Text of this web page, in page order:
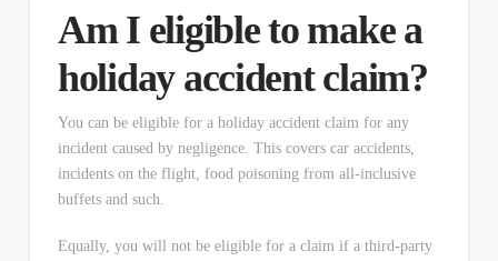
Am I eligible to make a
holiday accident claim?
You can be eligible for a holiday accident claim for any
incident caused by negligence. This covers car accidents,
incidents on the flight, food poisoning from all-inclusive
buffets and such.
Equally, you will not be eligible for a claim if a third-party